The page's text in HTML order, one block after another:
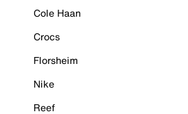
Cole Haan
Crocs
Florsheim
Nike
Reef